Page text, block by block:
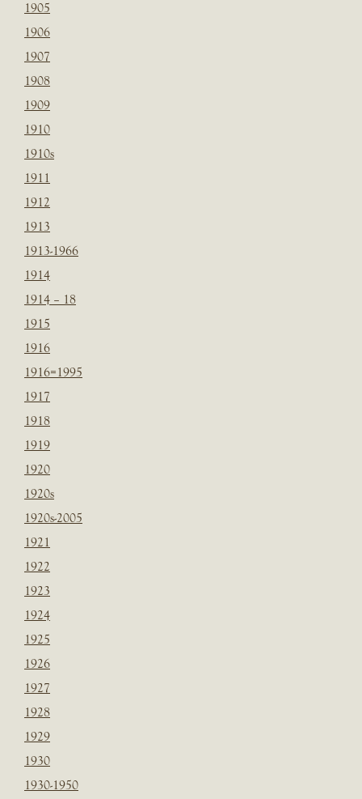
1905
1906
1907
1908
1909
1910
1910s
1911
1912
1913
1913-1966
1914
1914 – 18
1915
1916
1916=1995
1917
1918
1919
1920
1920s
1920s-2005
1921
1922
1923
1924
1925
1926
1927
1928
1929
1930
1930-1950